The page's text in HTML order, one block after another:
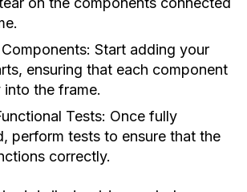
Start adding your
ensuring that each component
the frame.
Tests: Once fully
perform tests to ensure that the
correctly.